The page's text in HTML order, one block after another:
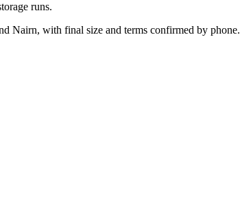
runs.
Nairn, with final size and terms confirmed by phone.